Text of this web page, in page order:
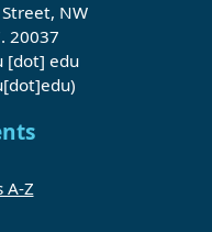
NW
20037
[dot] edu
A-Z